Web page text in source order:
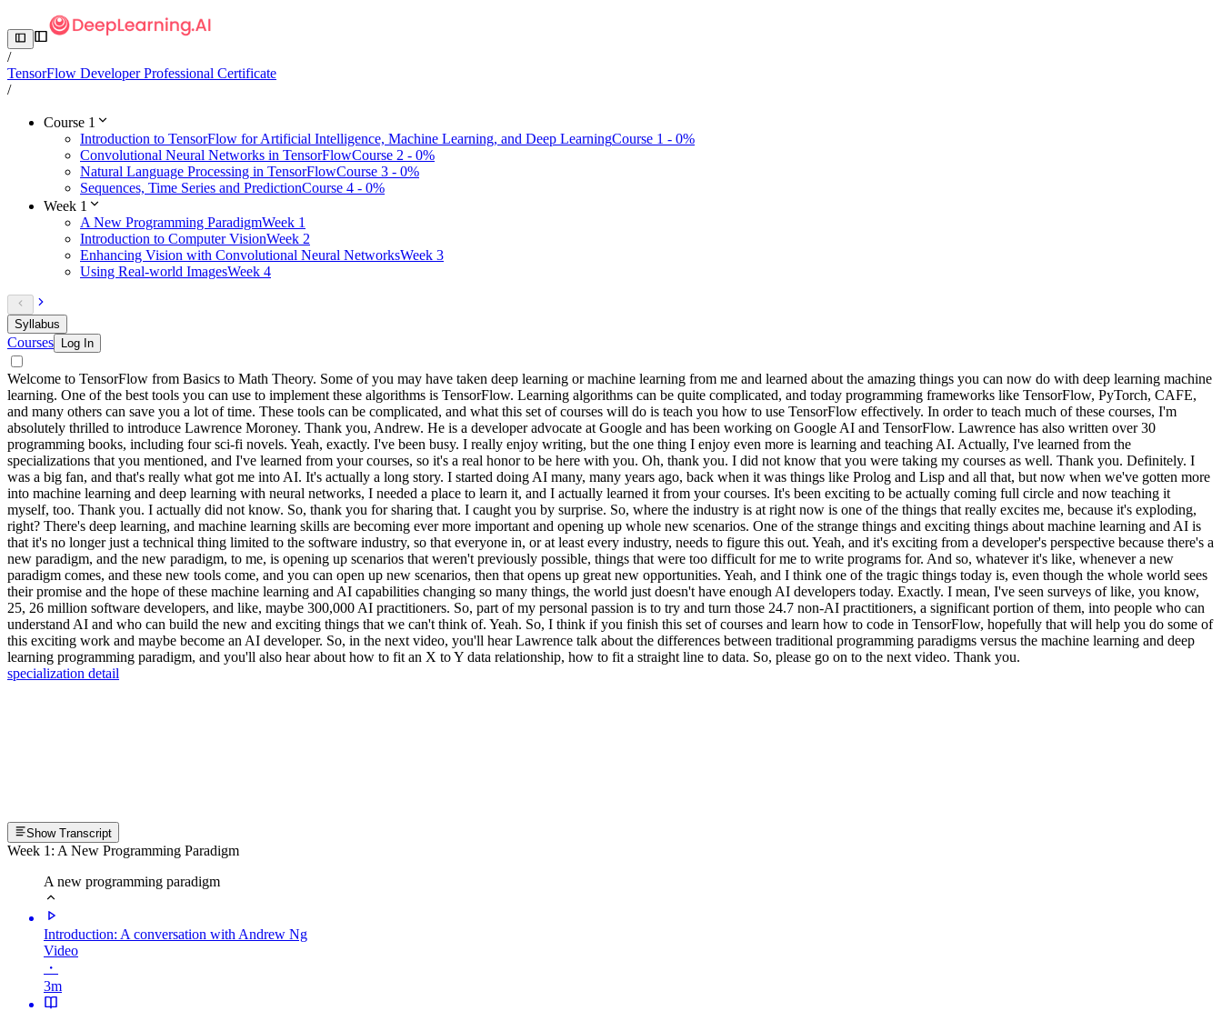
/
TensorFlow Developer Professional Certificate
/
Course 1
Introduction to TensorFlow for Artificial Intelligence, Machine Learning, and Deep LearningCourse 1 - 0%
Convolutional Neural Networks in TensorFlowCourse 2 - 0%
Natural Language Processing in TensorFlowCourse 3 - 0%
Sequences, Time Series and PredictionCourse 4 - 0%
Week 1
A New Programming ParadigmWeek 1
Introduction to Computer VisionWeek 2
Enhancing Vision with Convolutional Neural NetworksWeek 3
Using Real-world ImagesWeek 4
Syllabus
Courses Log In
Welcome to TensorFlow from Basics to Math Theory. Some of you may have taken deep learning or machine learning from me and learned about the amazing things you can now do with deep learning machine
learning. One of the best tools you can use to implement these algorithms is TensorFlow. Learning algorithms can be quite complicated, and today programming frameworks like TensorFlow, PyTorch, CAFE,
and many others can save you a lot of time. These tools can be complicated, and what this set of courses will do is teach you how to use TensorFlow effectively. In order to teach much of these courses, I'm
absolutely thrilled to introduce Lawrence Moroney. Thank you, Andrew. He is a developer advocate at Google and has been working on Google AI and TensorFlow. Lawrence has also written over 30
programming books, including four sci-fi novels. Yeah, exactly. I've been busy. I really enjoy writing, but the one thing I enjoy even more is learning and teaching AI. Actually, I've learned from the
specializations that you mentioned, and I've learned from your courses, so it's a real honor to be here with you. Oh, thank you. I did not know that you were taking my courses as well. Thank you. Definitely. I
was a big fan, and that's really what got me into AI. It's actually a long story. I started doing AI many, many years ago, back when it was things like Prolog and Lisp and all that, but now when we've gotten more
into machine learning and deep learning with neural networks, I needed a place to learn it, and I actually learned it from your courses. It's been exciting to be actually coming full circle and now teaching it
myself, too. Thank you. I actually did not know. So, thank you for sharing that. I caught you by surprise. So, where the industry is at right now is one of the things that really excites me, because it's exploding,
right? There's deep learning, and machine learning skills are becoming ever more important and opening up whole new scenarios. One of the strange things and exciting things about machine learning and AI is
that it's no longer just a technical thing limited to the software industry, so that everyone in, or at least every industry, needs to figure this out. Yeah, and it's exciting from a developer's perspective because there's a
new paradigm, and the new paradigm, to me, is opening up scenarios that weren't previously possible, things that were too difficult for me to write programs for. And so, whatever it's like, whenever a new
paradigm comes, and these new tools come, and you can open up new scenarios, then that opens up great new opportunities. Yeah, and I think one of the tragic things today is, even though the whole world sees
their promise and the hope of these machine learning and AI capabilities changing so many things, the world just doesn't have enough AI developers today. Exactly. I mean, I've seen surveys of like, you know,
25, 26 million software developers, and like, maybe 300,000 AI practitioners. So, part of my personal passion is to try and turn those 24.7 non-AI practitioners, a significant portion of them, into people who can
understand AI and who can build the new and exciting things that we can't think of. Yeah. So, I think if you finish this set of courses and learn how to code in TensorFlow, hopefully that will help you do some of
this exciting work and maybe become an AI developer. So, in the next video, you'll hear Lawrence talk about the differences between traditional programming paradigms versus the machine learning and deep
learning programming paradigm, and you'll also hear about how to fit an X to Y data relationship, how to fit a straight line to data. So, please go on to the next video. Thank you.
specialization detail
Show Transcript
Week 1: A New Programming Paradigm
A new programming paradigm
Introduction: A conversation with Andrew Ng
Video
・
3m